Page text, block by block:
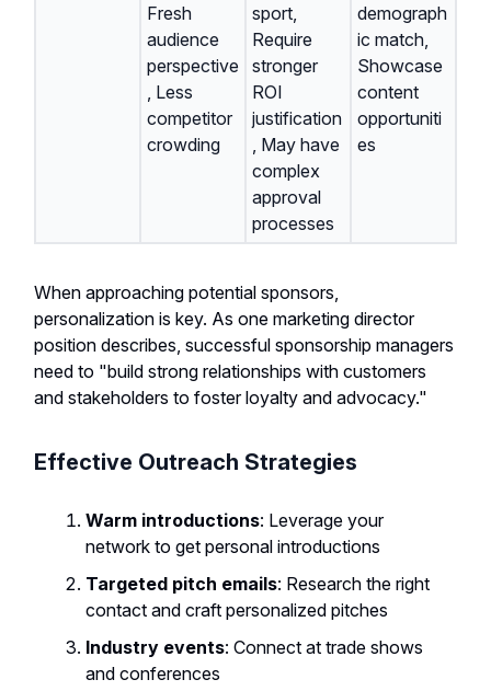
Fresh
audience
perspective
, Less
competitor
crowding
sport,
Require
stronger
ROI
justification
, May have
complex
approval
processes
demograph
ic match,
Showcase
content
opportuniti
es
When approaching potential sponsors,
personalization is key. As one marketing director
position describes, successful sponsorship managers
need to "build strong relationships with customers
and stakeholders to foster loyalty and advocacy."
Effective Outreach Strategies
Warm introductions: Leverage your
network to get personal introductions
Targeted pitch emails: Research the right
contact and craft personalized pitches
Industry events: Connect at trade shows
and conferences